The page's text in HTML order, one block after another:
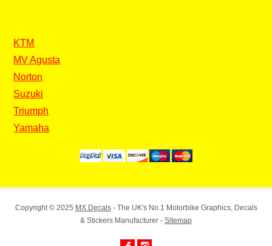
KTM
MV Agusta
Norton
Suzuki
Triumph
Yamaha
Copyright © 2025 MX Decals- The UK's No.1 Motorbike Graphics, Decals
& Stickers Manufacturer - Sitemap